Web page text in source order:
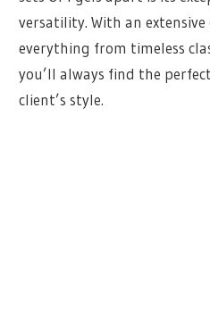
versatility. With an
everything from timeless
you’ll always find the
client’s style.